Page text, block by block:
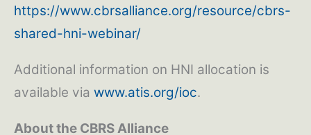
https://www.cbrsalliance.org/resource/cbrs-
shared-hni-webinar/
Additional information on HNI allocation is
available via www.atis.org/ioc.
About the CBRS Alliance